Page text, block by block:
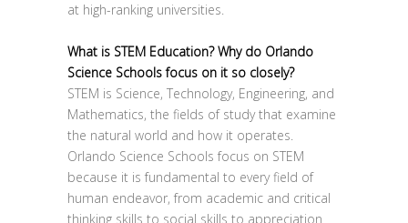
at high-ranking universities.
What is STEM Education? Why do Orlando
Science Schools focus on it so closely?
STEM is Science, Technology, Engineering, and
Mathematics, the fields of study that examine
the natural world and how it operates.
Orlando Science Schools focus on STEM
because it is fundamental to every field of
human endeavor, from academic and critical
thinking skills to social skills to appreciation